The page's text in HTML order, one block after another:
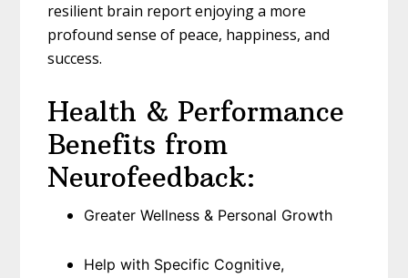
resilient brain report enjoying a more
profound sense of peace, happiness, and
success.
Health & Performance
Benefits from
Neurofeedback:
Greater Wellness & Personal Growth
Help with Specific Cognitive,